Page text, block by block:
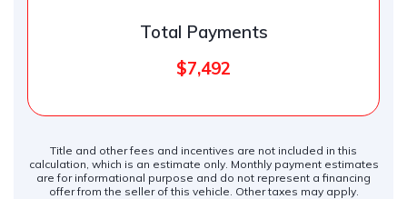
Total Payments
$7,492
Title and other fees and incentives are not included in this
calculation, which is an estimate only. Monthly payment estimates
are for informational purpose and do not represent a financing
offer from the seller of this vehicle. Other taxes may apply.